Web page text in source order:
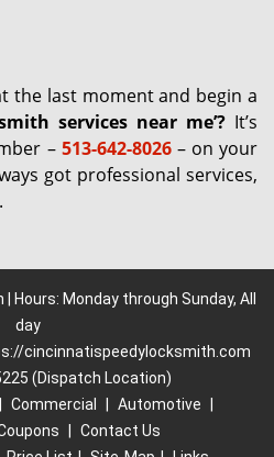
the last moment and begin a
services near me’? It’s
– 513-642-8026– on your
got professional services,
Hours: Monday through Sunday, All
day
cincinnatispeedylocksmith.com
(Dispatch Location)
Commercial Automotive
Contact Us